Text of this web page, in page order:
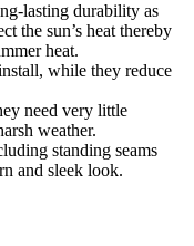
lasting durability as
the sun’s heat thereby
heat.
while they reduce
need very little
weather.
standing seams
and sleek look.